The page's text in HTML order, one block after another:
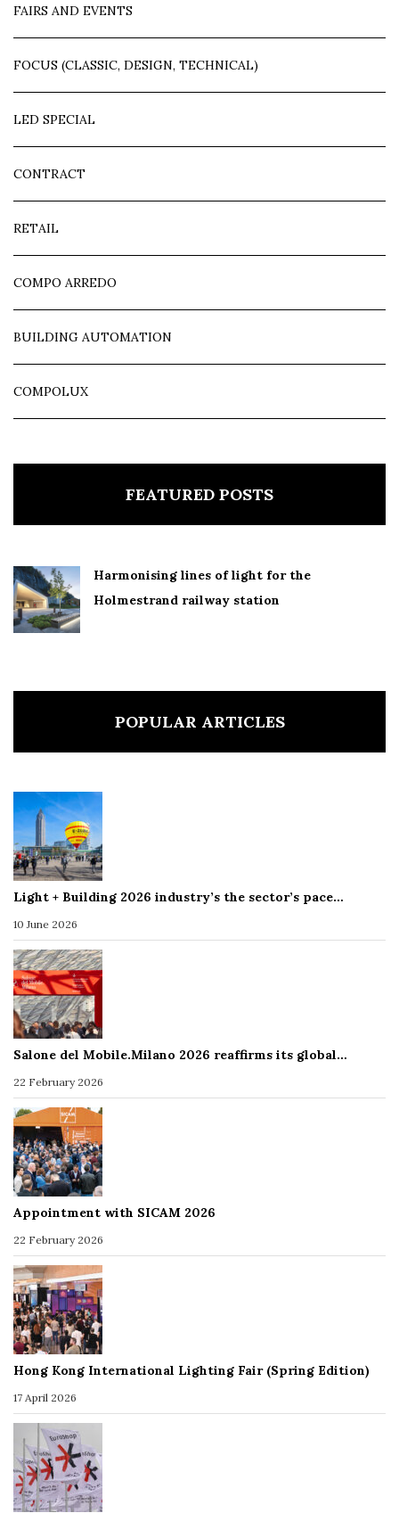
FAIRS AND EVENTS
FOCUS (CLASSIC, DESIGN, TECHNICAL)
LED SPECIAL
CONTRACT
RETAIL
COMPO ARREDO
BUILDING AUTOMATION
COMPOLUX
FEATURED POSTS
Harmonising lines of light for the
Holmestrand railway station
POPULAR ARTICLES
Light + Building 2026 industry’s the sector’s pace…
10 June 2026
Salone del Mobile.Milano 2026 reaffirms its global…
22 February 2026
Appointment with SICAM 2026
22 February 2026
Hong Kong International Lighting Fair (Spring Edition)
17 April 2026